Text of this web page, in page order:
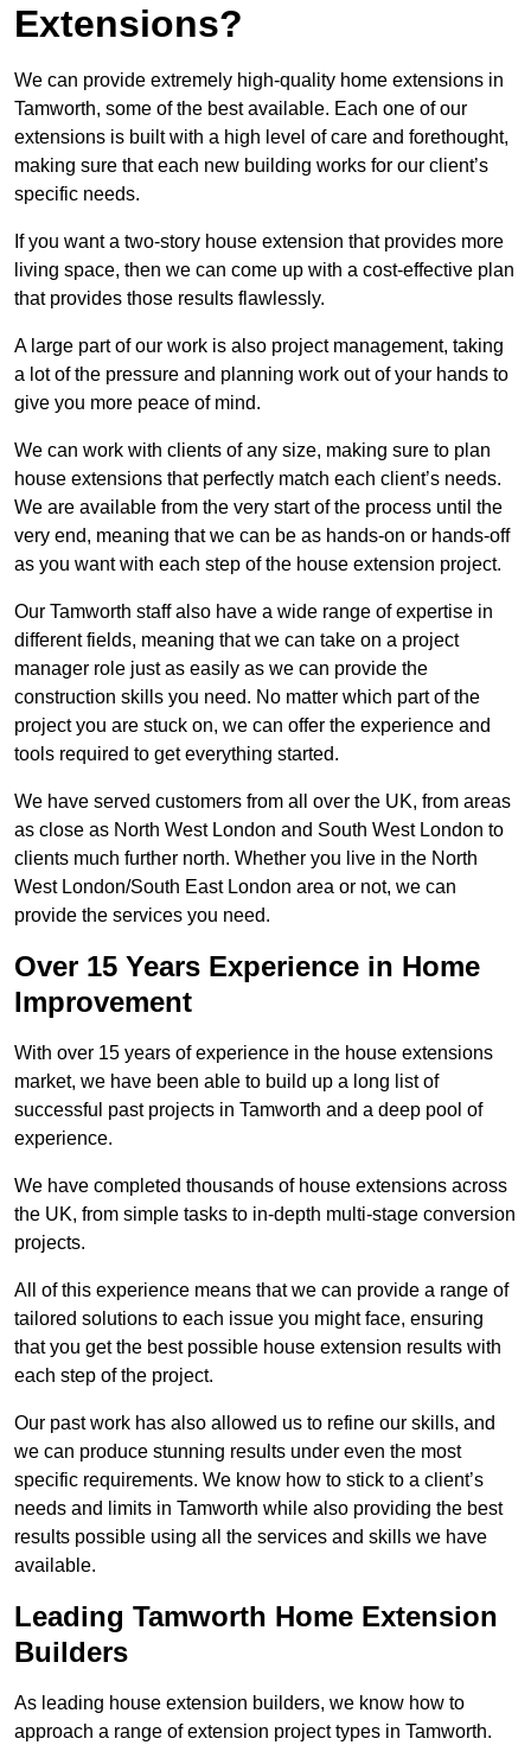
Extensions?
We can provide extremely high-quality home extensions in
Tamworth, some of the best available. Each one of our
extensions is built with a high level of care and forethought,
making sure that each new building works for our client’s
specific needs.
If you want a two-story house extension that provides more
living space, then we can come up with a cost-effective plan
that provides those results flawlessly.
A large part of our work is also project management, taking
a lot of the pressure and planning work out of your hands to
give you more peace of mind.
We can work with clients of any size, making sure to plan
house extensions that perfectly match each client’s needs.
We are available from the very start of the process until the
very end, meaning that we can be as hands-on or hands-off
as you want with each step of the house extension project.
Our Tamworth staff also have a wide range of expertise in
different fields, meaning that we can take on a project
manager role just as easily as we can provide the
construction skills you need. No matter which part of the
project you are stuck on, we can offer the experience and
tools required to get everything started.
We have served customers from all over the UK, from areas
as close as North West London and South West London to
clients much further north. Whether you live in the North
West London/South East London area or not, we can
provide the services you need.
Over 15 Years Experience in Home
Improvement
With over 15 years of experience in the house extensions
market, we have been able to build up a long list of
successful past projects in Tamworth and a deep pool of
experience.
We have completed thousands of house extensions across
the UK, from simple tasks to in-depth multi-stage conversion
projects.
All of this experience means that we can provide a range of
tailored solutions to each issue you might face, ensuring
that you get the best possible house extension results with
each step of the project.
Our past work has also allowed us to refine our skills, and
we can produce stunning results under even the most
specific requirements. We know how to stick to a client’s
needs and limits in Tamworth while also providing the best
results possible using all the services and skills we have
available.
Leading Tamworth Home Extension
Builders
As leading house extension builders, we know how to
approach a range of extension project types in Tamworth.